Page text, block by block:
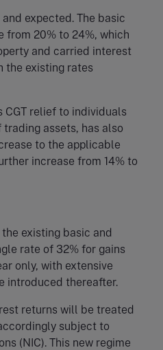
expected. The basic
from 20% to 24%, which
and carried interest
the existing rates
CGT relief to individuals
assets, has also
to the applicable
increase from 14% to
existing basic and
rate of 32% for gains
only, with extensive
introduced thereafter.
returns will be treated
subject to
(NIC). This new regime